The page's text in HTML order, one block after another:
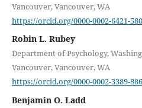
Vancouver, Vancouver, WA
https://orcid.org/0000-0002-6421-
Robin L. Rubey
Department of Psychology,
Vancouver, Vancouver, WA
https://orcid.org/0000-0002-3389-
Benjamin O. Ladd